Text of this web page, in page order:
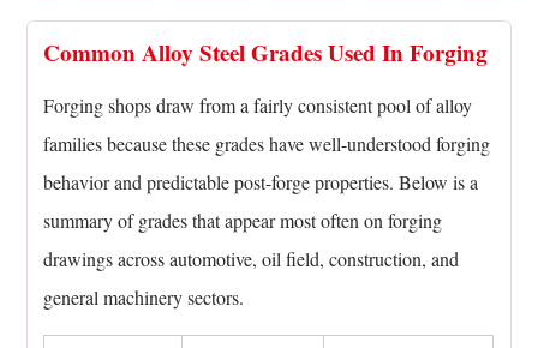
for
critical
alloy
steel
parts?
11.4
Does
every
alloy
Common Alloy Steel Grades Used In Forging
Forging shops draw from a fairly consistent pool of alloy
families because these grades have well-understood forging
behavior and predictable post-forge properties. Below is a
summary of grades that appear most often on forging
drawings across automotive, oil field, construction, and
general machinery sectors.